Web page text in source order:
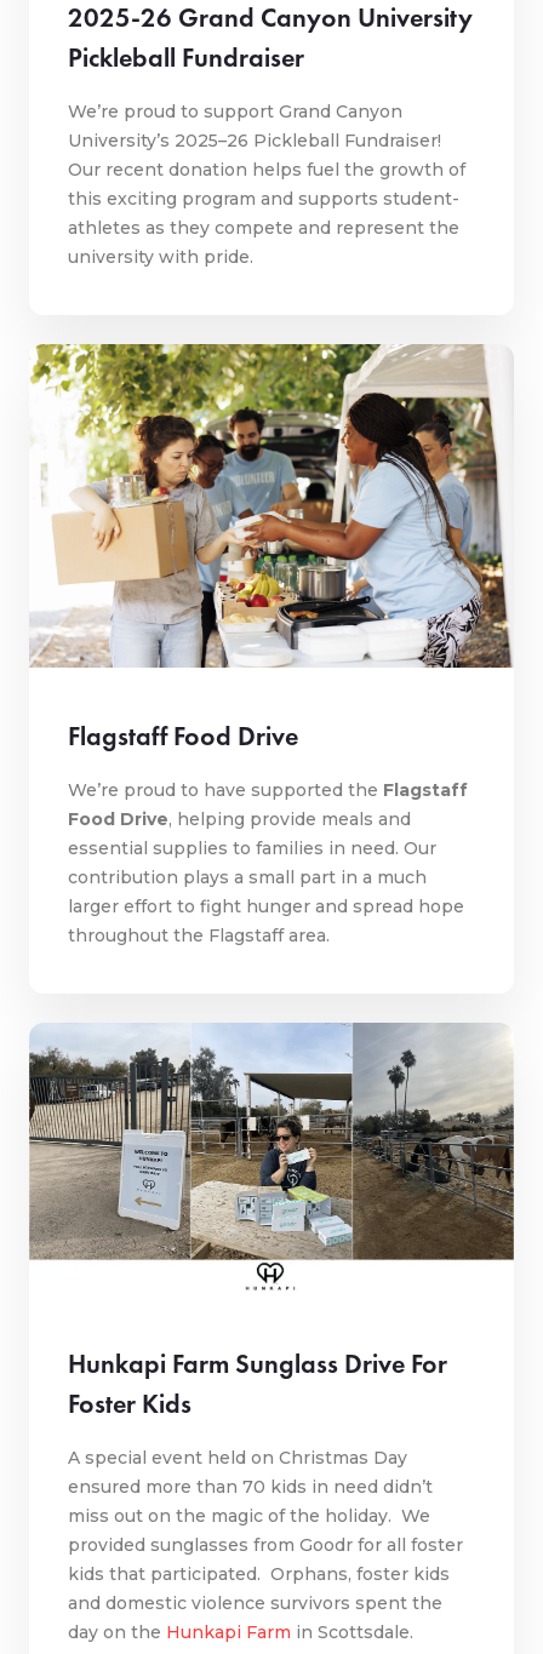
2025-26 Grand Canyon University
Pickleball Fundraiser
We’re proud to support Grand Canyon
University’s 2025–26 Pickleball Fundraiser!
Our recent donation helps fuel the growth of
this exciting program and supports student-
athletes as they compete and represent the
university with pride.
Flagstaff Food Drive
We’re proud to have supported the Flagstaff
Food Drive, helping provide meals and
essential supplies to families in need. Our
contribution plays a small part in a much
larger effort to fight hunger and spread hope
throughout the Flagstaff area.
Hunkapi Farm Sunglass Drive For
Foster Kids
A special event held on Christmas Day
ensured more than 70 kids in need didn’t
miss out on the magic of the holiday. We
provided sunglasses from Goodr for all foster
kids that participated. Orphans, foster kids
and domestic violence survivors spent the
day on the Hunkapi Farm in Scottsdale.